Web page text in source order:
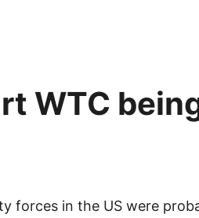
WTC
forces in the US were